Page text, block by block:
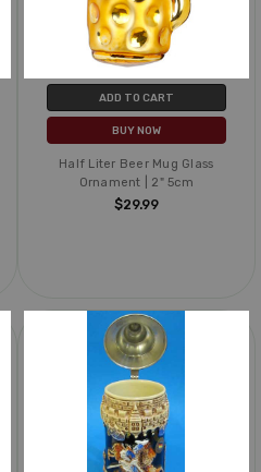
ADD TO CART
BUY NOW
Half Liter Beer Mug Glass
Ornament | 2" 5cm
$29.99